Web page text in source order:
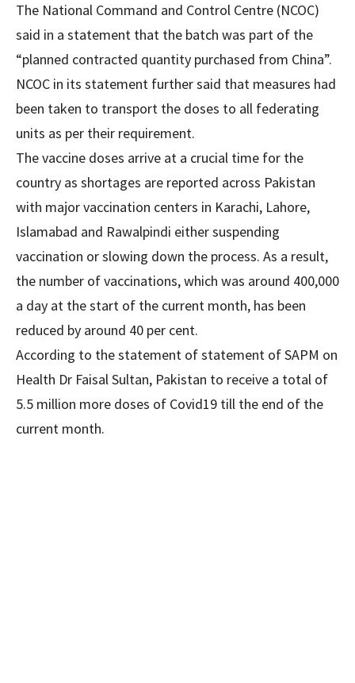
The National Command and Control Centre (NCOC)
said in a statement that the batch was part of the
“planned contracted quantity purchased from China”.
NCOC in its statement further said that measures had
been taken to transport the doses to all federating
units as per their requirement.
The vaccine doses arrive at a crucial time for the
country as shortages are reported across Pakistan
with major vaccination centers in Karachi, Lahore,
Islamabad and Rawalpindi either suspending
vaccination or slowing down the process. As a result,
the number of vaccinations, which was around 400,000
a day at the start of the current month, has been
reduced by around 40 per cent.
According to the statement of statement of SAPM on
Health Dr Faisal Sultan, Pakistan to receive a total of
5.5 million more doses of Covid19 till the end of the
current month.